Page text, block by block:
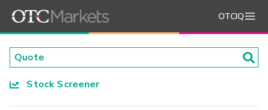
OTCIQ
Stock Screener